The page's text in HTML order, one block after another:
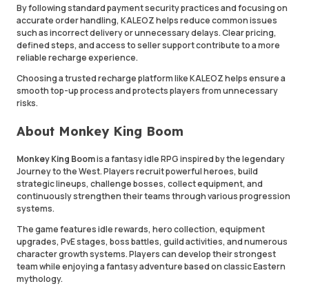
By following standard payment security practices and focusing on
accurate order handling, KALEOZ helps reduce common issues
such as incorrect delivery or unnecessary delays. Clear pricing,
defined steps, and access to seller support contribute to a more
reliable recharge experience.
Choosing a trusted recharge platform like KALEOZ helps ensure a
smooth top-up process and protects players from unnecessary
risks.
About Monkey King Boom
Monkey King Boomis a fantasy idle RPG inspired by the legendary
Journey to the West. Players recruit powerful heroes, build
strategic lineups, challenge bosses, collect equipment, and
continuously strengthen their teams through various progression
systems.
The game features idle rewards, hero collection, equipment
upgrades, PvE stages, boss battles, guild activities, and numerous
character growth systems. Players can develop their strongest
team while enjoying a fantasy adventure based on classic Eastern
mythology.